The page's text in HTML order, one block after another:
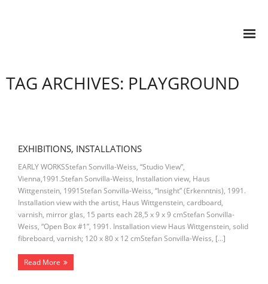
TAG ARCHIVES: PLAYGROUND
EXHIBITIONS, INSTALLATIONS
EARLY WORKSStefan Sonvilla-Weiss, “Studio View”,
Vienna,1991.Stefan Sonvilla-Weiss, Installation view, Haus
Wittgenstein, 1991Stefan Sonvilla-Weiss, “Insight” (Erkenntnis), 1991.
Installation view with the artist, Haus Wittgenstein, cardboard,
varnish, mirror glas, 15 parts each 28,5 x 9 x 9 cmStefan Sonvilla-
Weiss, “Open Box #1”, 1991. Installation view Haus Wittgenstein, solid
fibreboard, varnish; 120 x 80 x 12 cmStefan Sonvilla-Weiss, […]
Read More